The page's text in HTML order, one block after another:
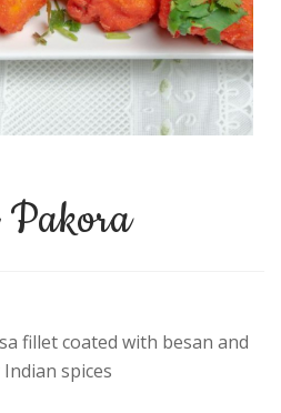
Pakora
fillet coated with besan and
spices